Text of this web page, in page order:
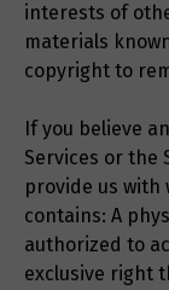
interests of
materials
copyright to
If you believe
Services or the
provide us
contains: A
authorized to
exclusive right